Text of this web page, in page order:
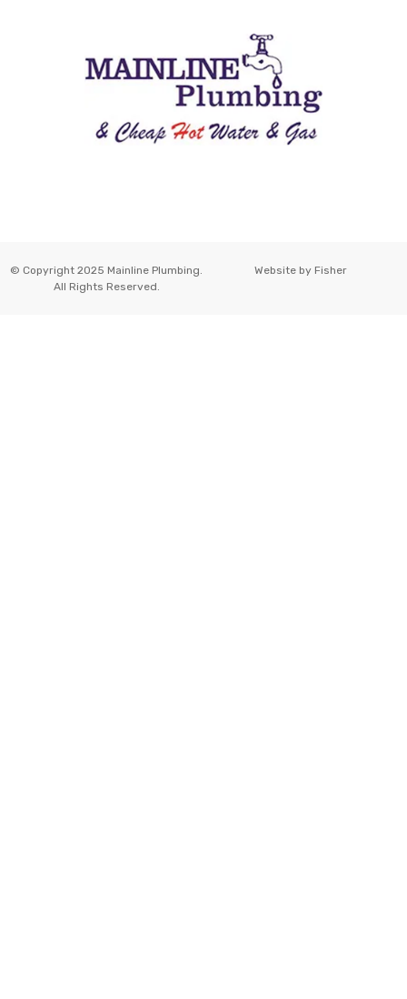
© Copyright 2025 Mainline Plumbing.
All Rights Reserved.
Website by Fisher